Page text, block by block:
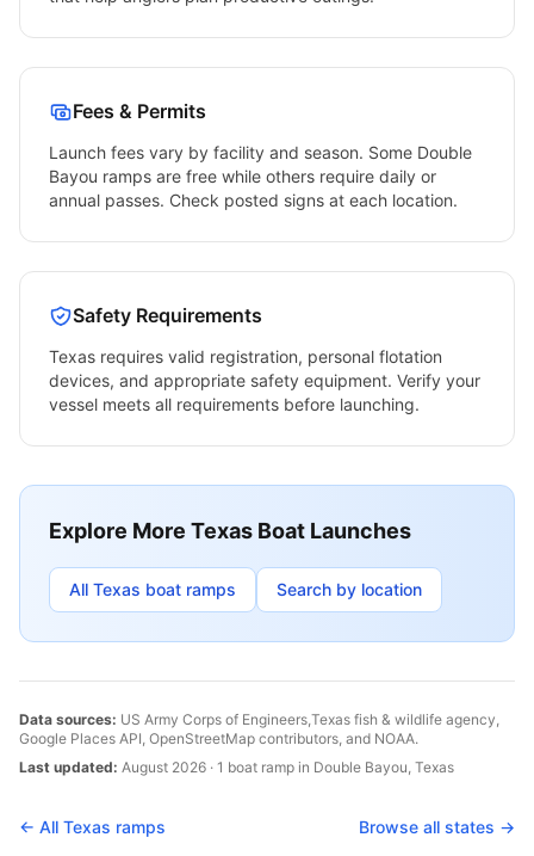
Fees & Permits
Launch fees vary by facility and season. Some Double
Bayou ramps are free while others require daily or
annual passes. Check posted signs at each location.
Safety Requirements
Texas requires valid registration, personal flotation
devices, and appropriate safety equipment. Verify your
vessel meets all requirements before launching.
Explore More Texas Boat Launches
All Texas boat ramps Search by location
Data sources: US Army Corps of Engineers,Texas fish & wildlife agency,
Google Places API, OpenStreetMap contributors, and NOAA.
Last updated: August 2026 · 1 boat ramp in Double Bayou, Texas
← All Texas ramps Browse all states →